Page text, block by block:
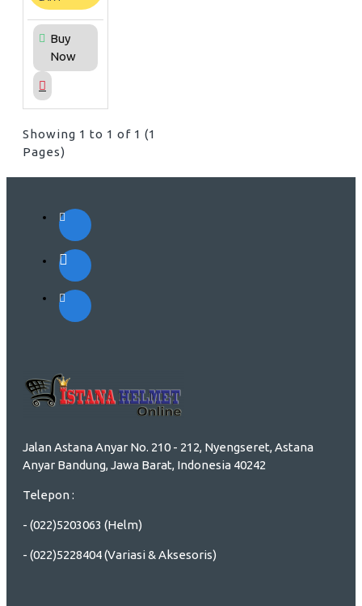
Buy
Now
Showing 1 to 1 of 1 (1
Pages)
Jalan Astana Anyar No. 210 - 212, Nyengseret, Astana
Anyar Bandung, Jawa Barat, Indonesia 40242
Telepon :
- (022)5203063 (Helm)
- (022)5228404 (Variasi & Aksesoris)